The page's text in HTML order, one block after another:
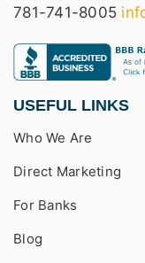
781-741-8005
USEFUL LINKS
Who We Are
Direct Marketing
For Banks
Blog